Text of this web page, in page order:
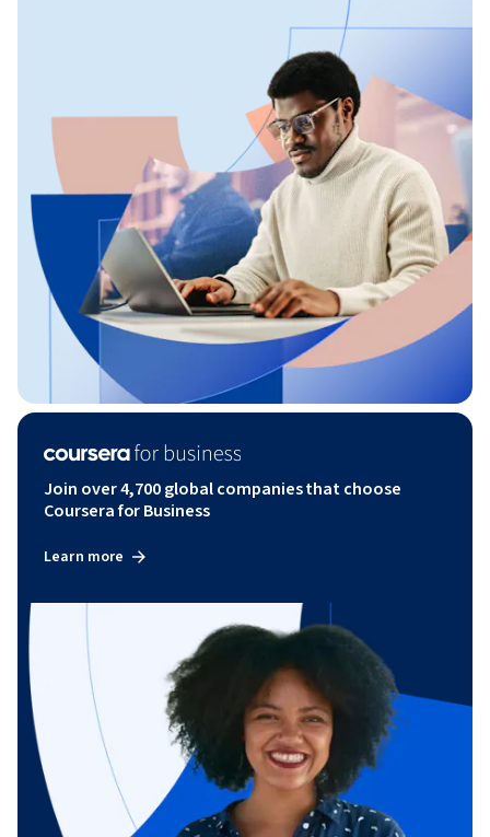
Join over 4,700 global companies that choose
Coursera for Business
Learn more